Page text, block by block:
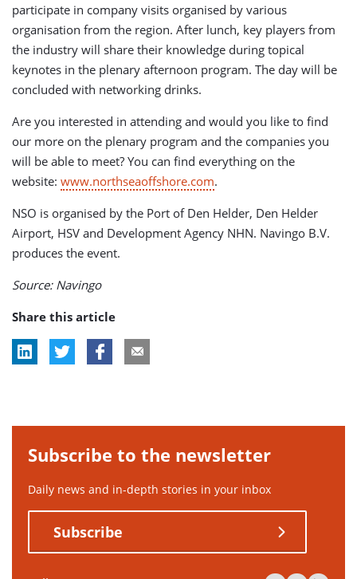
participate in company visits organised by various
organisation from the region. After lunch, key players from
the industry will share their knowledge during topical
keynotes in the plenary afternoon program. The day will be
concluded with networking drinks.
Are you interested in attending and would you like to find
our more on the plenary program and the companies you
will be able to meet? You can find everything on the
website: www.northseaoffshore.com.
NSO is organised by the Port of Den Helder, Den Helder
Airport, HSV and Development Agency NHN. Navingo B.V.
produces the event.
Source: Navingo
Share this article
Subscribe to the newsletter
Daily news and in-depth stories in your inbox
Subscribe